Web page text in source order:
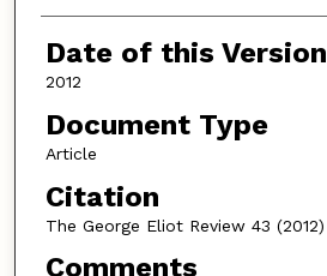
Date of this Version
2012
Document Type
Article
Citation
The George Eliot Review 43 (2012)
Comments